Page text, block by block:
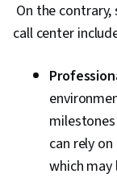
On the
call center
can rely
which